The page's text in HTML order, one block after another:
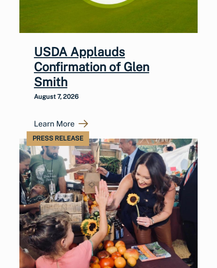
USDA Applauds
Confirmation of Glen
Smith
August 7, 2026
Learn More
PRESS RELEASE